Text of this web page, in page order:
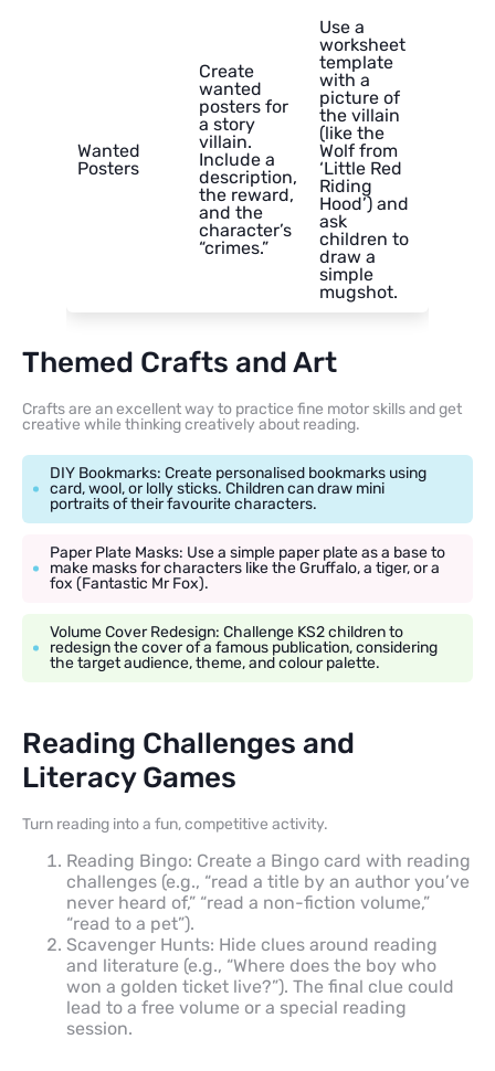
Wanted
Posters
Create
wanted
posters for
a story
villain.
Include a
description,
the reward,
and the
character’s
“crimes.”
Use a
worksheet
template
with a
picture of
the villain
(like the
Wolf from
‘Little Red
Riding
Hood’) and
ask
children to
draw a
simple
mugshot.
Themed Crafts and Art
Crafts are an excellent way to practice fine motor skills and get
creative while thinking creatively about reading.
DIY Bookmarks: Create personalised bookmarks using
card, wool, or lolly sticks. Children can draw mini
portraits of their favourite characters.
Paper Plate Masks: Use a simple paper plate as a base to
make masks for characters like the Gruffalo, a tiger, or a
fox (Fantastic Mr Fox).
Volume Cover Redesign: Challenge KS2 children to
redesign the cover of a famous publication, considering
the target audience, theme, and colour palette.
Reading Challenges and
Literacy Games
Turn reading into a fun, competitive activity.
Reading Bingo: Create a Bingo card with reading
challenges (e.g., “read a title by an author you’ve
never heard of,” “read a non-fiction volume,”
“read to a pet”).
Scavenger Hunts: Hide clues around reading
and literature (e.g., “Where does the boy who
won a golden ticket live?”). The final clue could
lead to a free volume or a special reading
session.